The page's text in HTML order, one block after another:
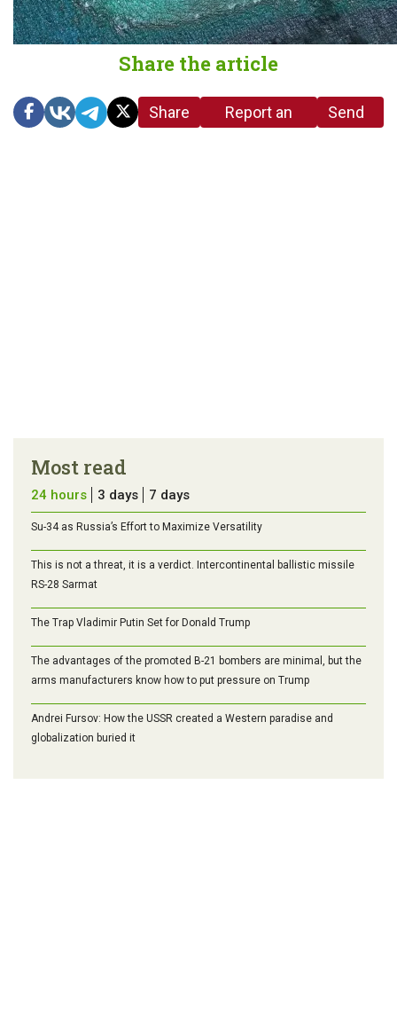
Share the article
Share
Report an
Send
Most read
24 hours 3 days 7 days
Su-34 as Russia’s Effort to Maximize Versatility
This is not a threat, it is a verdict. Intercontinental ballistic missile
RS-28 Sarmat
The Trap Vladimir Putin Set for Donald Trump
The advantages of the promoted B-21 bombers are minimal, but the
arms manufacturers know how to put pressure on Trump
Andrei Fursov: How the USSR created a Western paradise and
globalization buried it